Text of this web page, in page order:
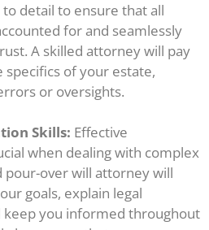
detail to ensure that all
for and seamlessly
A skilled attorney will pay
of your estate,
or oversights.
Skills: Effective
when dealing with complex
pour-over will attorney will
goals, explain legal
keep you informed throughout